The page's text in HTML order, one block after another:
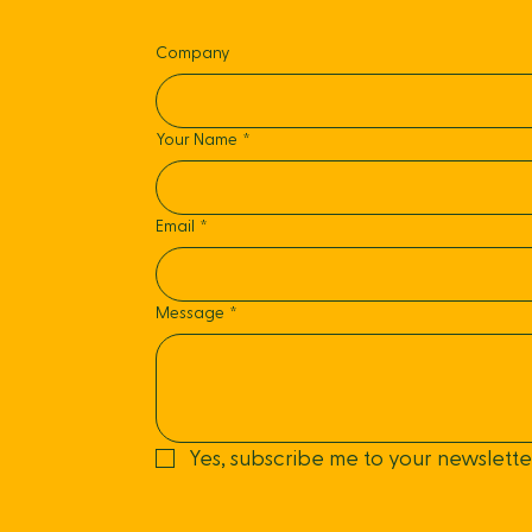
Company
Your Name *
Email *
Message *
Yes, subscribe me to your